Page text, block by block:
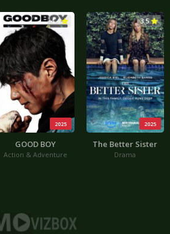
2025
4.4
GOOD BOY
Action & Adventure
2025
3.5
The Better Sister
Drama